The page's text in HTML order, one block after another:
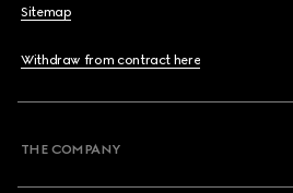
Sitemap
Withdraw from contract here
THE COMPANY